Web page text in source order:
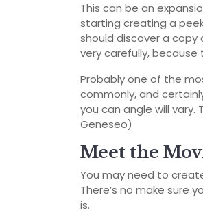
This can be an
starting creating a
should discover a copy
very carefully, because
Probably one of the
commonly, and
you can angle will
Geneseo)
Meet the
You may need to
There’s no make sure
is.